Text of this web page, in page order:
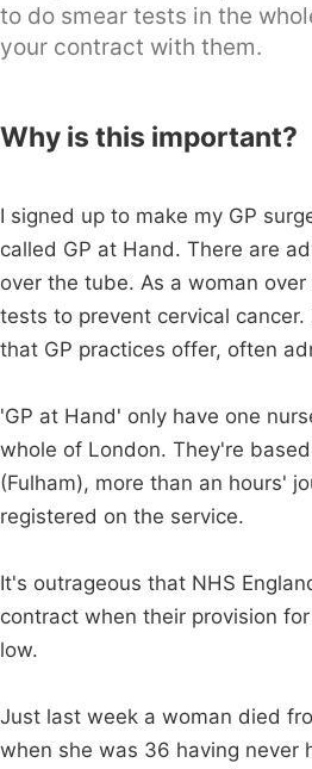
to do smear tests in the
your contract with them.
Why is this important?
I signed up to make my GP
called GP at Hand. There are
over the tube. As a woman
tests to prevent cervical
that GP practices offer, often
'GP at Hand' only have one
whole of London. They're
(Fulham), more than an hours'
registered on the service.
It's outrageous that NHS
contract when their provision
low.
Just last week a woman died
when she was 36 having never